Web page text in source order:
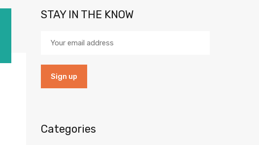
STAY IN THE KNOW
Categories